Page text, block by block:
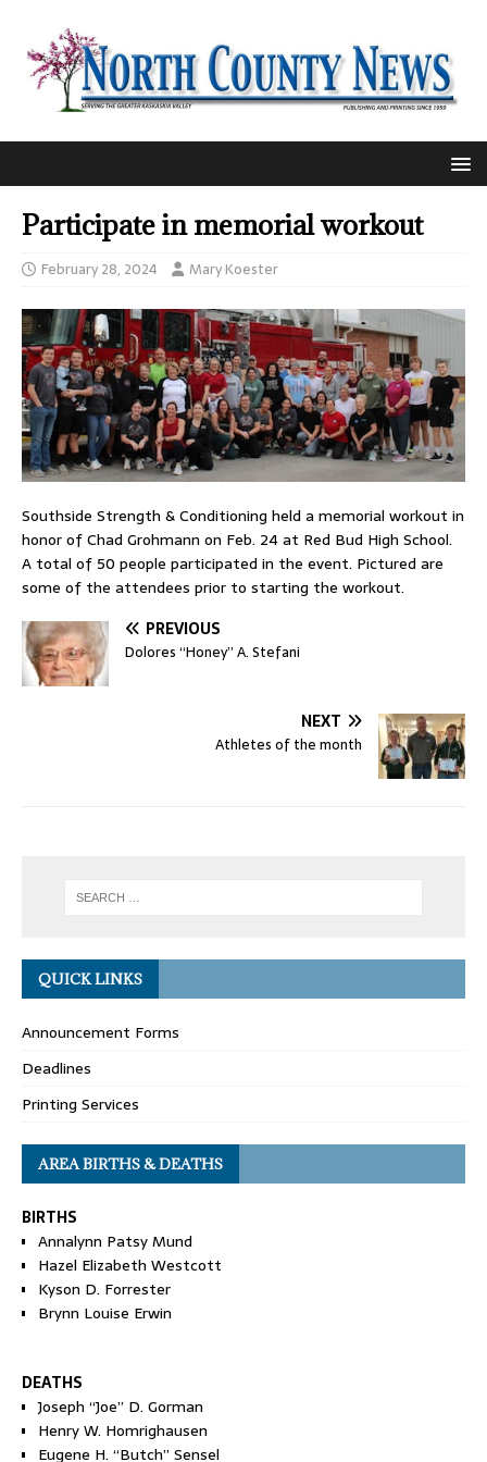
Participate in memorial workout
February 28, 2024 Mary Koester
Southside Strength & Conditioning held a memorial workout in
honor of Chad Grohmann on Feb. 24 at Red Bud High School.
A total of 50 people participated in the event. Pictured are
some of the attendees prior to starting the workout.
PREVIOUS
Dolores “Honey” A. Stefani
NEXT
Athletes of the month
QUICK LINKS
Announcement Forms
Deadlines
Printing Services
AREA BIRTHS & DEATHS
BIRTHS
Annalynn Patsy Mund
Hazel Elizabeth Westcott
Kyson D. Forrester
Brynn Louise Erwin
DEATHS
Joseph “Joe” D. Gorman
Henry W. Homrighausen
Eugene H. “Butch” Sensel